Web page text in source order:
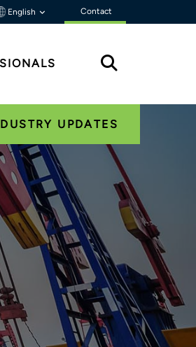
English Contact
UPDATES